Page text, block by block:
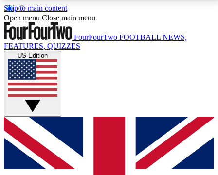
Skip to main content
17
MEMBER FEATURESACCESS AVAILABLE
Live Q&A Sessions
Weekly interactive sessions
GET CLUB ACCESS QUICK
For the quickest way to join, simply enter your email
below and get access. We will send a confirmation
and sign you up to our newsletter to keep you
Open menu Close main menu
FourFourTwo FOOTBALL NEWS,
FEATURES, QUIZZES
US Edition